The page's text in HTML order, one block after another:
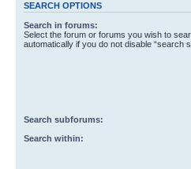
SEARCH OPTIONS
Search in forums:
Select the forum or forums you wish to
automatically if you do not disable “search
Search subforums:
Search within: